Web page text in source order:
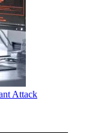
Attack